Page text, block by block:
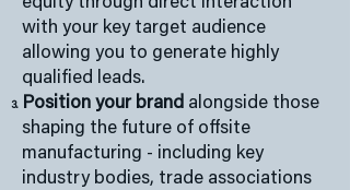
equity through direct interaction
with your key target audience
allowing you to generate highly
qualified leads.
Position your brand alongside those
shaping the future of offsite
manufacturing - including key
industry bodies, trade associations